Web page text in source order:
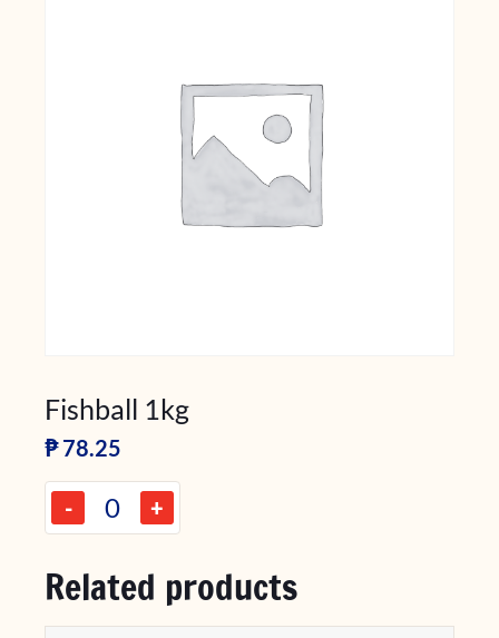
Fishball 1kg
₱78.25
- +
Related products